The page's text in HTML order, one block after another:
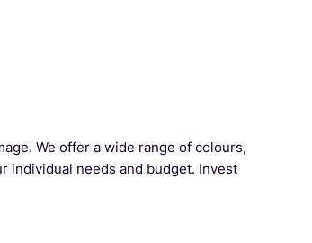
We offer a wide range of colours,
individual needs and budget. Invest